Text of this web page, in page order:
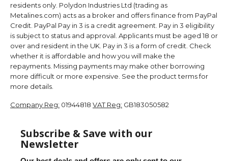
residents only. Polydon Industries Ltd (trading as
Metalines.com) acts as a broker and offers finance from PayPal
Credit. PayPal Pay in 3 is a credit agreement. Pay in 3 eligibility
is subject to status and approval. Applicants must be aged 18 or
over and resident in the UK. Pay in 3 is a form of credit. Check
whether it is affordable and how you will make the
repayments. Missing payments may make other borrowing
more difficult or more expensive. See the product terms for
more details.
Company Reg: 01944818 VAT Reg: GB183050582
Subscribe & Save with our
Newsletter